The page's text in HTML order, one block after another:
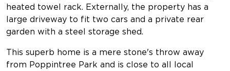
heated towel rack. Externally, the property has a
large driveway to fit two cars and a private rear
garden with a steel storage shed.
This superb home is a mere stone's throw away
from Poppintree Park and is close to all local